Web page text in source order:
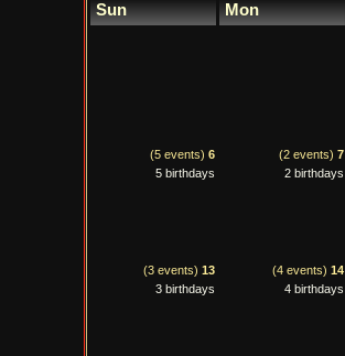
Sun Mon
(5 events) 6
5 birthdays
(2 events) 7
2 birthdays
(3 events) 13
3 birthdays
(4 events) 14
4 birthdays